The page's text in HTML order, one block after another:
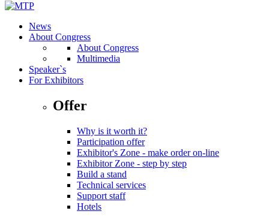
News
About Congress
About Congress
Multimedia
Speaker`s
For Exhibitors
Offer
Why is it worth it?
Participation offer
Exhibitor's Zone - make order on-line
Exhibitor Zone - step by step
Build a stand
Technical services
Support staff
Hotels